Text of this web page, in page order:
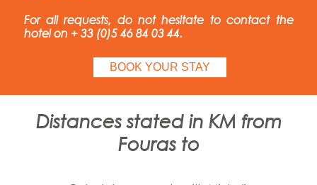
For all requests, do not hesitate to contact the
hotel on + 33 (0)5 46 84 03 44.
BOOK YOUR STAY
Distances stated in KM from
Fouras to